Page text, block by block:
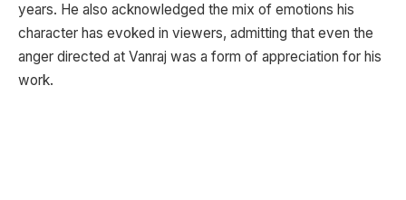
years. He also acknowledged the mix of emotions his
character has evoked in viewers, admitting that even the
anger directed at Vanraj was a form of appreciation for his
work.